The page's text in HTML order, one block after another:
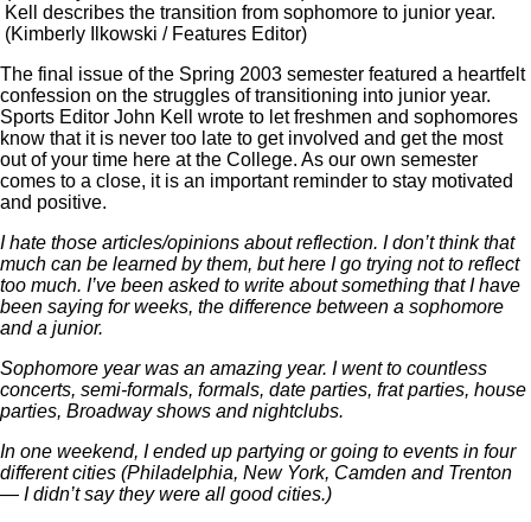
Kell describes the transition from sophomore to junior year.
(Kimberly Ilkowski / Features Editor)
The final issue of the Spring 2003 semester featured a heartfelt
confession on the struggles of transitioning into junior year.
Sports Editor John Kell wrote to let freshmen and sophomores
know that it is never too late to get involved and get the most
out of your time here at the College. As our own semester
comes to a close, it is an important reminder to stay motivated
and positive.
I hate those articles/opinions about reflection. I don’t think that
much can be learned by them, but here I go trying not to reflect
too much. I’ve been asked to write about something that I have
been saying for weeks, the difference between a sophomore
and a junior.
Sophomore year was an amazing year. I went to countless
concerts, semi-formals, formals, date parties, frat parties, house
parties, Broadway shows and nightclubs.
In one weekend, I ended up partying or going to events in four
different cities (Philadelphia, New York, Camden and Trenton
— I didn’t say they were all good cities.)